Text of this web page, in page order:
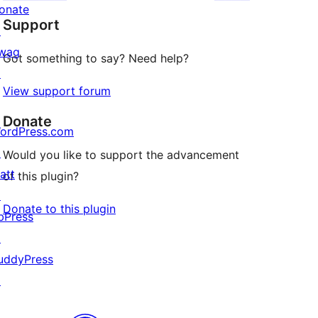
review
Support
Got something to say? Need help?
View support forum
Donate
Would you like to support the advancement
of this plugin?
Donate to this plugin